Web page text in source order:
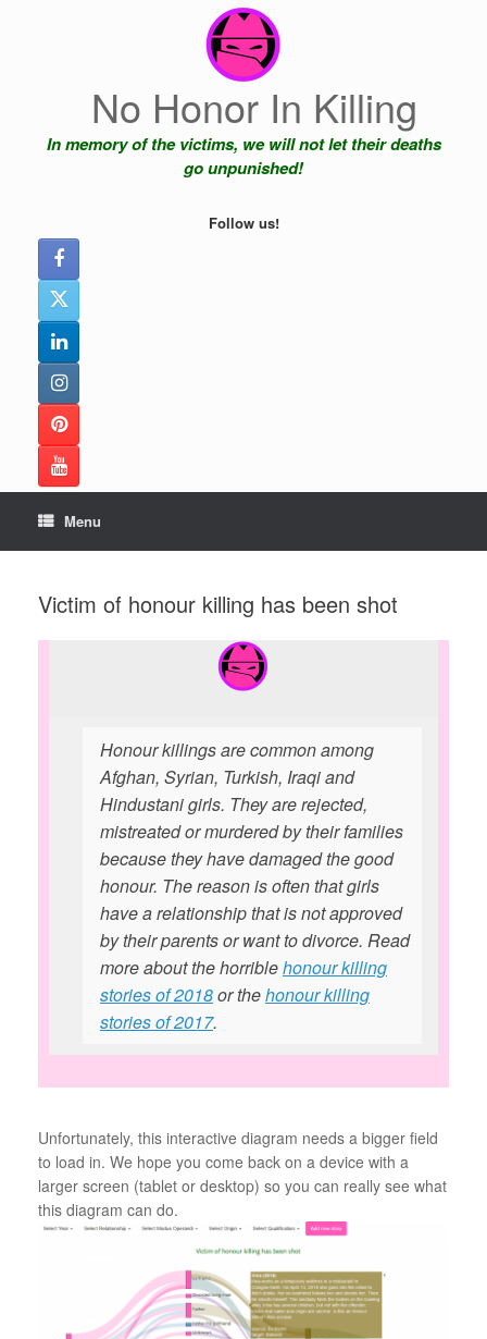
No Honor In Killing
In memory of the victims, we will not let their deaths
go unpunished!
Follow us!
Menu
Victim of honour killing has been shot
Honour killings are common among
Afghan, Syrian, Turkish, Iraqi and
Hindustani girls. They are rejected,
mistreated or murdered by their families
because they have damaged the good
honour. The reason is often that girls
have a relationship that is not approved
by their parents or want to divorce. Read
more about the horriblehonour killing
stories of 2018or thehonour killing
stories of 2017.
Unfortunately, this interactive diagram needs a bigger field
to load in. We hope you come back on a device with a
larger screen (tablet or desktop) so you can really see what
this diagram can do.